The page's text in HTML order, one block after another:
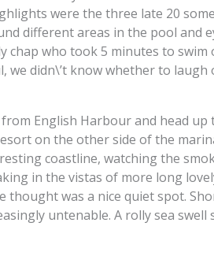
were the three late 20
different areas in the pool and
chap who took 5 minutes to
we didn\’t know whether to laugh
English Harbour and head
on the other side of the
coastline, watching the
in the vistas of more long
thought was a nice quiet spot.
untenable. A rolly sea